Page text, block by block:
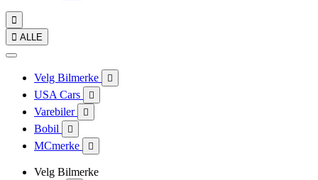

 ALLE
Velg Bilmerke 
USA Cars 
Varebiler 
Bobil 
MCmerke 
Velg Bilmerke